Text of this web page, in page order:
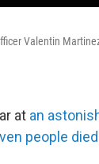
Valentin
at an
people